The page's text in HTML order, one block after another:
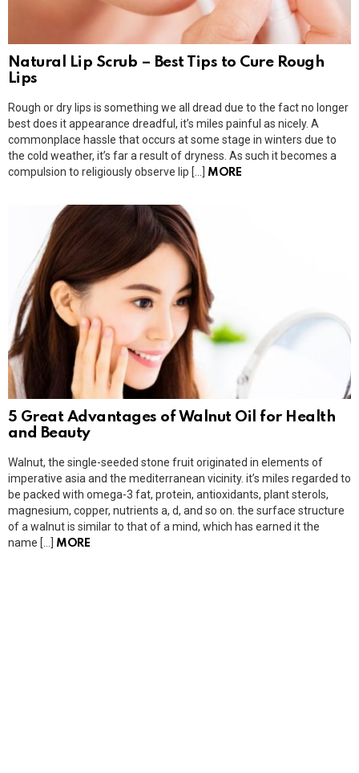
Natural Lip Scrub – Best Tips to Cure Rough
Lips
Rough or dry lips is something we all dread due to the fact no longer
best does it appearance dreadful, it’s miles painful as nicely. A
commonplace hassle that occurs at some stage in winters due to
the cold weather, it’s far a result of dryness. As such it becomes a
compulsion to religiously observe lip […]
MORE
5 Great Advantages of Walnut Oil for Health
and Beauty
Walnut, the single-seeded stone fruit originated in elements of
imperative asia and the mediterranean vicinity. it’s miles regarded to
be packed with omega-3 fat, protein, antioxidants, plant sterols,
magnesium, copper, nutrients a, d, and so on. the surface structure
of a walnut is similar to that of a mind, which has earned it the
name […] MORE